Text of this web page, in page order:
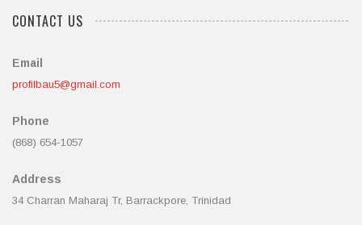
CONTACT US
Email
profilbau5@gmail.com
Phone
(868) 654-1057
Address
34 Charran Maharaj Tr, Barrackpore, Trinidad